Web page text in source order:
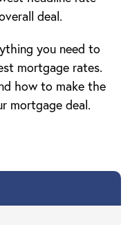
deal.
you need to
mortgage rates.
how to make the
mortgage deal.